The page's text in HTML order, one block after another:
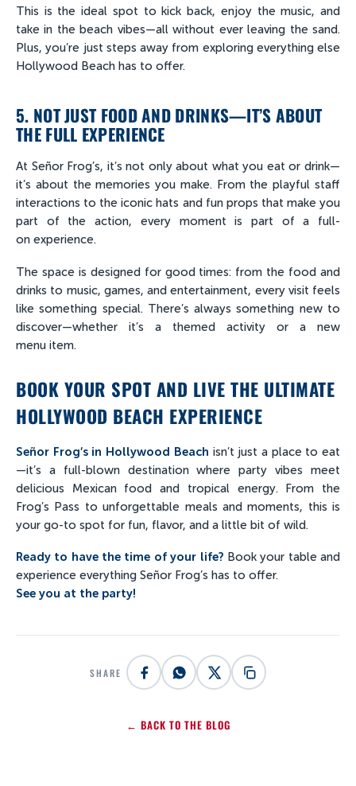
This is the ideal spot to kick back, enjoy the music, and
take in the beach vibes—all without ever leaving the sand.
Plus, you’re just steps away from exploring everything else
Hollywood Beach has to offer.
5. NOT JUST FOOD AND DRINKS—IT’S ABOUT
THE FULL EXPERIENCE
At Señor Frog’s, it’s not only about what you eat or drink—
it’s about the memories you make. From the playful staff
interactions to the iconic hats and fun props that make you
part of the action, every moment is part of a full-
on experience.
The space is designed for good times: from the food and
drinks to music, games, and entertainment, every visit feels
like something special. There’s always something new to
discover—whether it’s a themed activity or a new
menu item.
BOOK YOUR SPOT AND LIVE THE ULTIMATE
HOLLYWOOD BEACH EXPERIENCE
Señor Frog’s in Hollywood Beach isn’t just a place to eat
—it’s a full-blown destination where party vibes meet
delicious Mexican food and tropical energy. From the
Frog’s Pass to unforgettable meals and moments, this is
your go-to spot for fun, flavor, and a little bit of wild.
Ready to have the time of your life? Book your table and
experience everything Señor Frog’s has to offer.
See you at the party!
SHARE
← BACK TO THE BLOG